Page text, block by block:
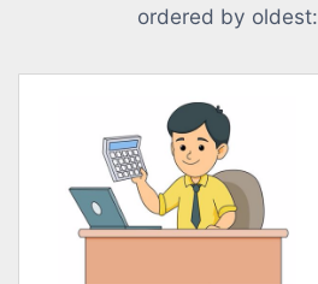
ordered by oldest: